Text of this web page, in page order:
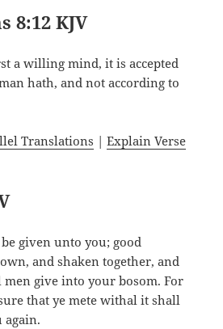
8:12 KJV
a willing mind, it is accepted
hath, and not according to
Translations |Explain Verse
given unto you; good
and shaken together, and
give into your bosom. For
that ye mete withal it shall
again.